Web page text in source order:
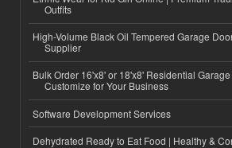
Outfits
High-Volume Black Oil Tempered Garage
Supplier
Bulk Order 16'x8' or 18'x8' Residential
Customize for Your Business
Software Development Services
Dehydrated Ready to Eat Food | Healthy &